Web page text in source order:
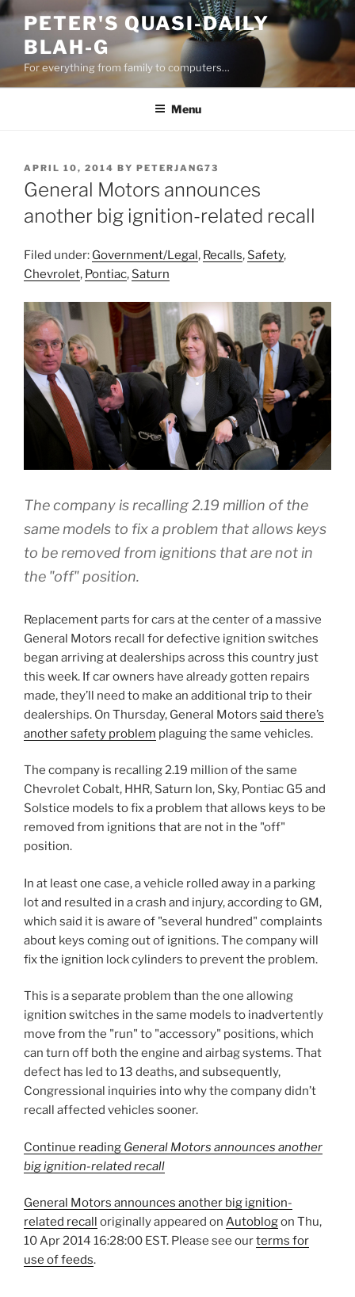
Skip
content
PETER'S QUASI-DAILY
BLAH-G
For everything from family to computers…
Menu
POSTED
ON
APRIL 10, 2014 BY PETERJANG73
General Motors announces
another big ignition-related recall
Filed under: Government/Legal, Recalls, Safety,
Chevrolet, Pontiac, Saturn
The company is recalling 2.19 million of the
same models to fix a problem that allows keys
to be removed from ignitions that are not in
the "off" position.
Replacement parts for cars at the center of a massive
General Motors recall for defective ignition switches
began arriving at dealerships across this country just
this week. If car owners have already gotten repairs
made, they’ll need to make an additional trip to their
dealerships. On Thursday, General Motors said there’s
another safety problem plaguing the same vehicles.
The company is recalling 2.19 million of the same
Chevrolet Cobalt, HHR, Saturn Ion, Sky, Pontiac G5 and
Solstice models to fix a problem that allows keys to be
removed from ignitions that are not in the "off"
position.
In at least one case, a vehicle rolled away in a parking
lot and resulted in a crash and injury, according to GM,
which said it is aware of "several hundred" complaints
about keys coming out of ignitions. The company will
fix the ignition lock cylinders to prevent the problem.
This is a separate problem than the one allowing
ignition switches in the same models to inadvertently
move from the "run" to "accessory" positions, which
can turn off both the engine and airbag systems. That
defect has led to 13 deaths, and subsequently,
Congressional inquiries into why the company didn’t
recall affected vehicles sooner.
Continue reading General Motors announces another
big ignition-related recall
General Motors announces another big ignition-
related recall originally appeared on Autoblogon Thu,
10 Apr 2014 16:28:00 EST. Please see ourterms for
use of feeds.